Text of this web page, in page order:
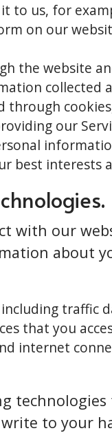
to us, for
on our
the website
collected
our
best interests
with our
about
traffic
that you
internet
to your